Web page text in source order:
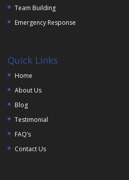
Team Building
Emergency Response
Quick Links
Home
About Us
Blog
Testimonial
FAQ’s
Contact Us